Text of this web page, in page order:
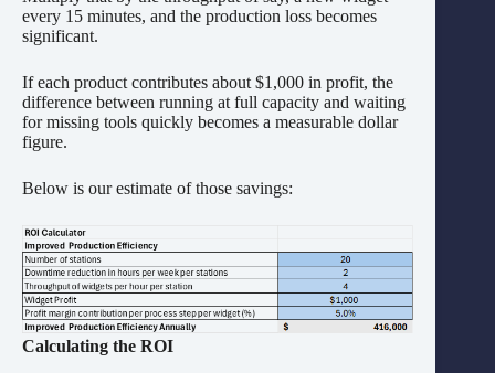
every 15 minutes, and the production loss becomes
significant.
If each product contributes about $1,000 in profit, the
difference between running at full capacity and waiting
for missing tools quickly becomes a measurable dollar
figure.
Below is our estimate of those savings:
Calculating the ROI